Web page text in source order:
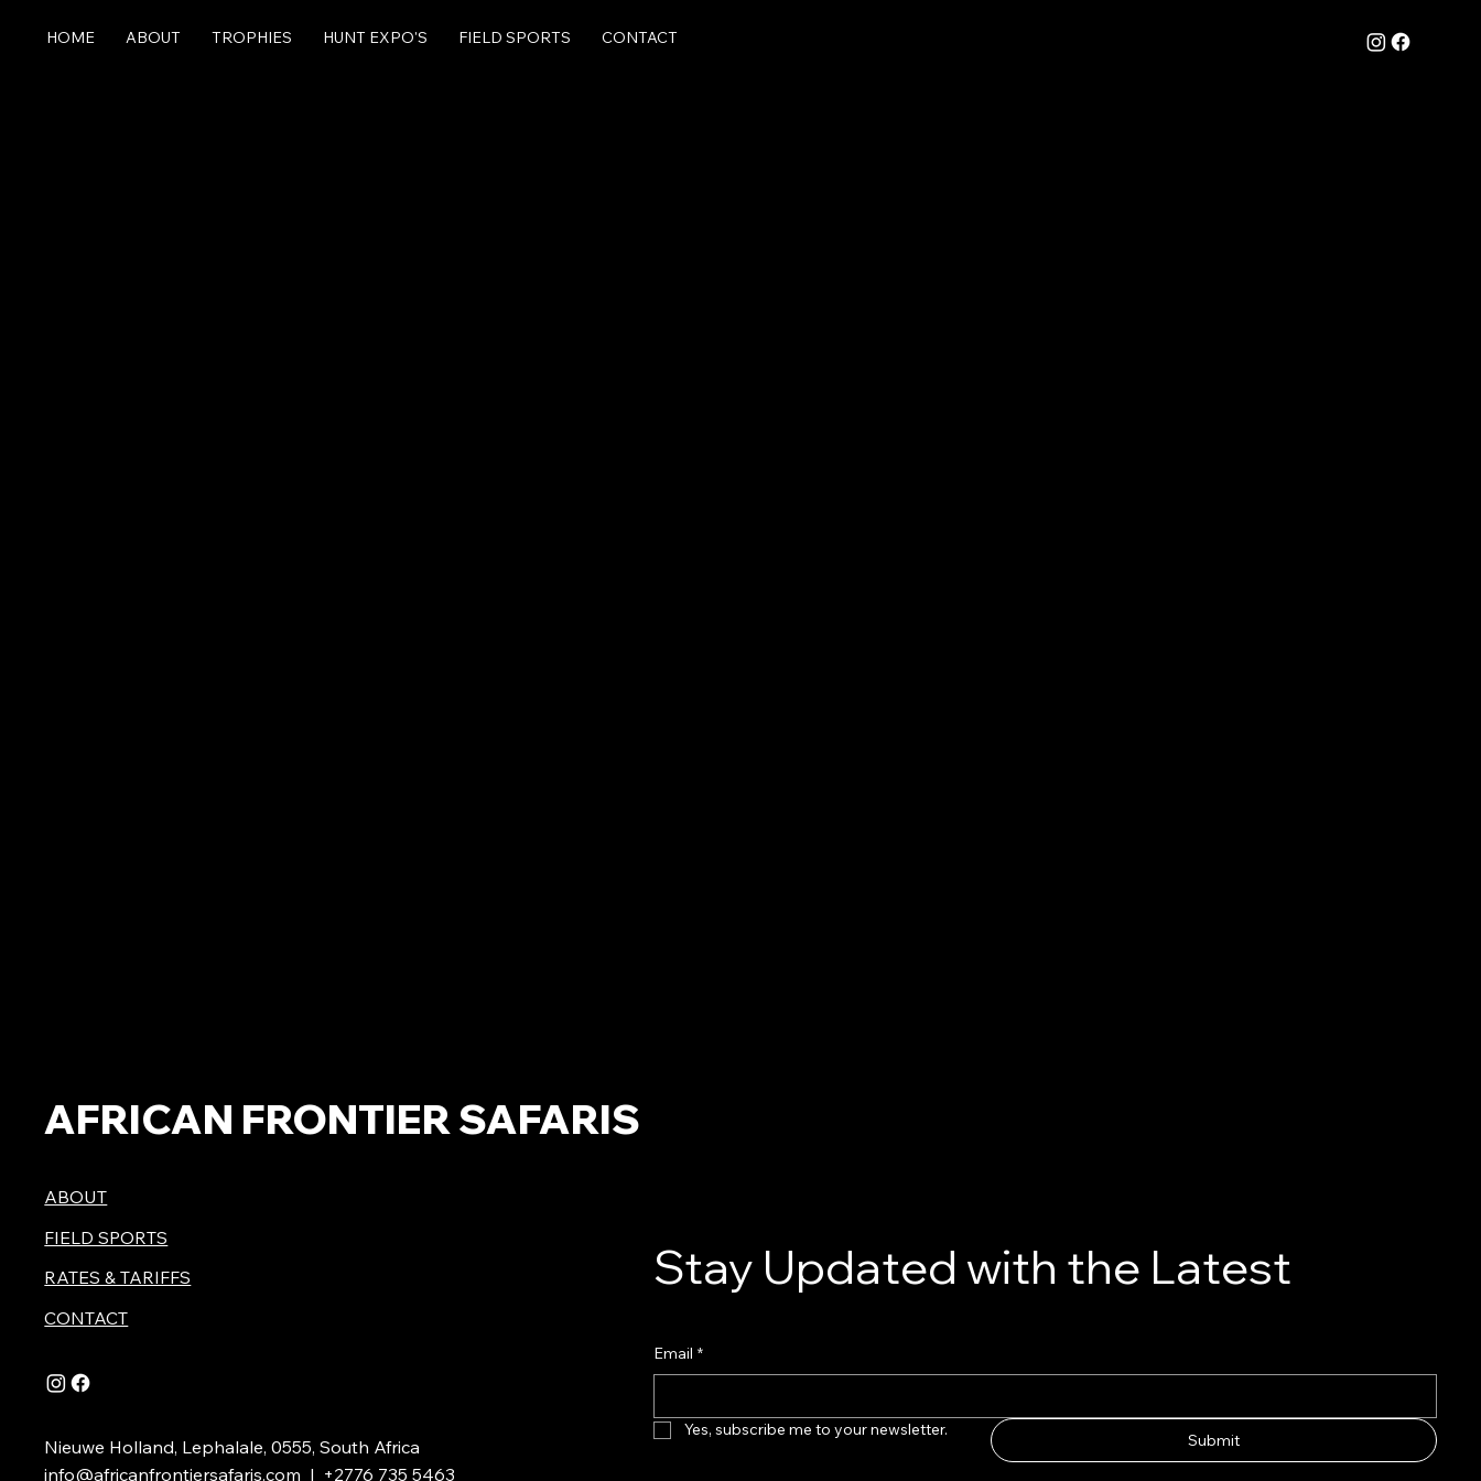
HOME ABOUT TROPHIES HUNT EXPO'S FIELD SPORTS CONTACT
AFRICAN FRONTIER SAFARIS
ABOUT
FIELD SPORTS
RATES & TARIFFS
CONTACT
Nieuwe Holland, Lephalale, 0555, South Africa
info@africanfrontiersafaris.com | +2776 735 5463
Stay Updated with the Latest
Email *
Yes, subscribe me to your newsletter.
Submit